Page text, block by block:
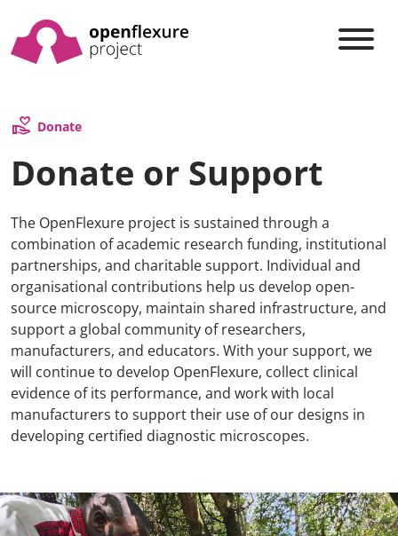
volunteer_activism Donate
Donate or Support
The OpenFlexure project is sustained through a
combination of academic research funding, institutional
partnerships, and charitable support. Individual and
organisational contributions help us develop open-
source microscopy, maintain shared infrastructure, and
support a global community of researchers,
manufacturers, and educators. With your support, we
will continue to develop OpenFlexure, collect clinical
evidence of its performance, and work with local
manufacturers to support their use of our designs in
developing certified diagnostic microscopes.